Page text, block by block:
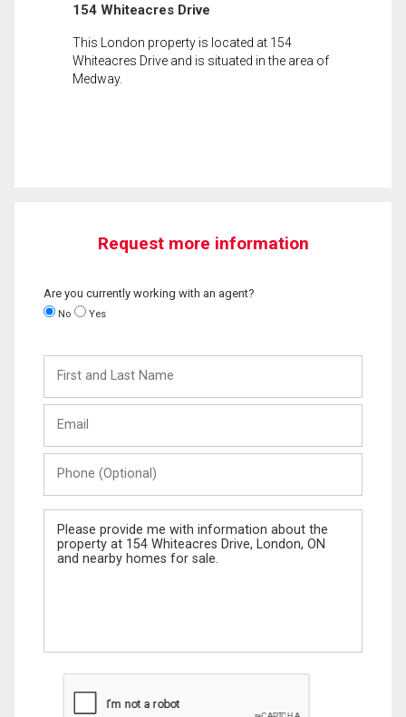
154 Whiteacres Drive
This London property is located at 154
Whiteacres Drive and is situated in the area of
Medway.
Request more information
Are you currently working with an agent?
No Yes
and
Last
(Optional)
Message